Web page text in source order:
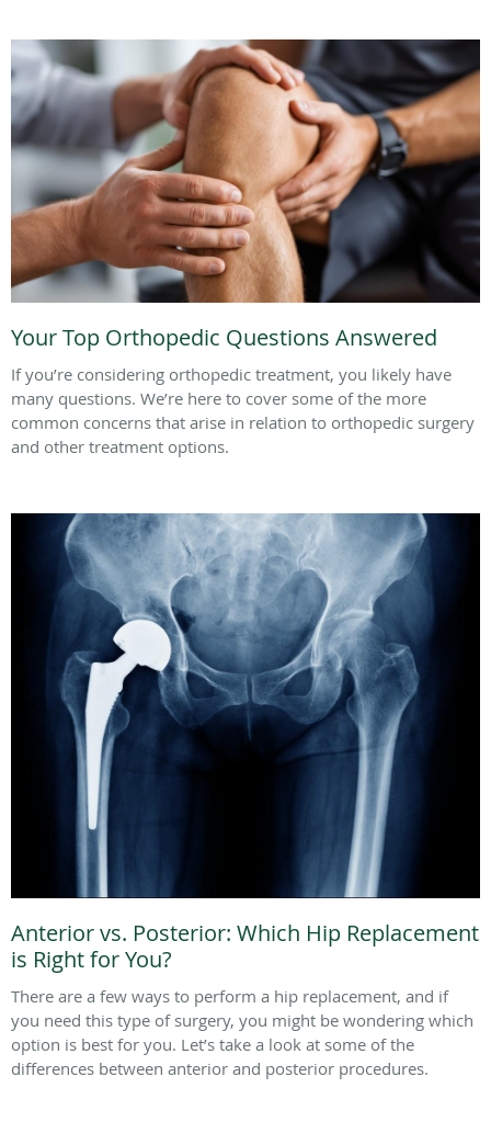
Your Top Orthopedic Questions Answered
If you’re considering orthopedic treatment, you likely have
many questions. We’re here to cover some of the more
common concerns that arise in relation to orthopedic surgery
and other treatment options.
Anterior vs. Posterior: Which Hip Replacement
is Right for You?
There are a few ways to perform a hip replacement, and if
you need this type of surgery, you might be wondering which
option is best for you. Let’s take a look at some of the
differences between anterior and posterior procedures.